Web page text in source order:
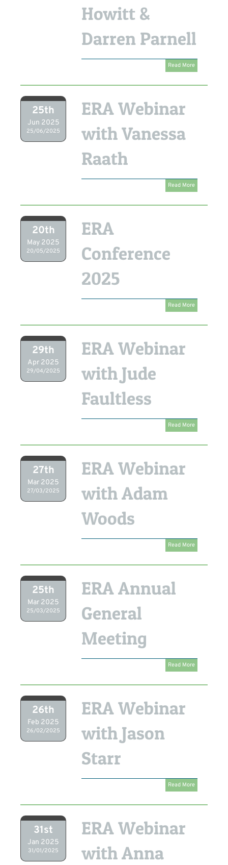
Howitt &
Darren Parnell
Read More
25th
Jun 2025
25/06/2025
ERA Webinar
with Vanessa
Raath
Read More
20th
May 2025
20/05/2025
ERA
Conference
2025
Read More
29th
Apr 2025
29/04/2025
ERA Webinar
with Jude
Faultless
Read More
27th
Mar 2025
27/03/2025
ERA Webinar
with Adam
Woods
Read More
25th
Mar 2025
25/03/2025
ERA Annual
General
Meeting
Read More
26th
Feb 2025
26/02/2025
ERA Webinar
with Jason
Starr
Read More
31st
Jan 2025
31/01/2025
ERA Webinar
with Anna